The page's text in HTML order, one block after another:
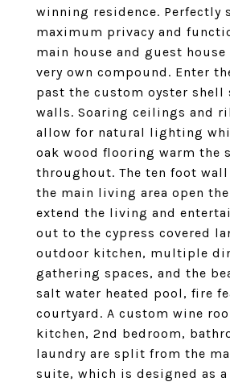
winning residence. Perfectly
maximum privacy and
main house and guest
very own compound. Enter
past the custom oyster shell
walls. Soaring ceilings and
allow for natural lighting
oak wood flooring warm the
throughout. The ten foot
the main living area open the
extend the living and
out to the cypress covered
outdoor kitchen, multiple
gathering spaces, and the
salt water heated pool, fire
courtyard. A custom wine
kitchen, 2nd bedroom,
laundry are split from the
suite, which is designed as